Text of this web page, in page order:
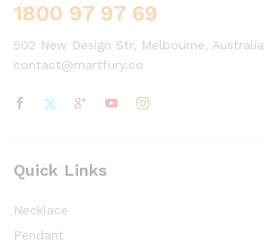
1800 97 97 69
502 New Design Str, Melbourne, Australia
contact@martfury.co
Quick Links
Necklace
Pendant